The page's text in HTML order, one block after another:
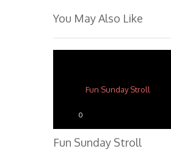
You May Also Like
0
Fun Sunday Stroll